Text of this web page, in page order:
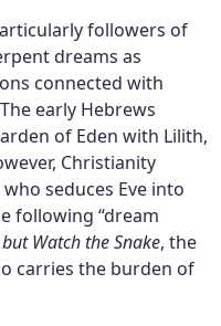
followers of
dreams as
connected with
early Hebrews
of Eden with Lilith,
Christianity
seduces Eve into
following “dream
Watch the Snake, the
carries the burden of